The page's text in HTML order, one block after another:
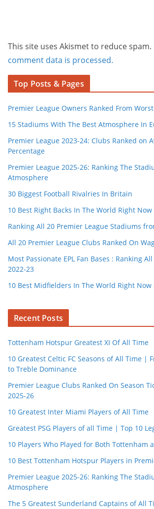
This site uses Akismet to reduce spam.
comment data is processed.
Top Posts & Pages
Premier League Owners Ranked From
15 Stadiums With The Best Atmosphere In
Premier League 2023-24: Clubs Ranked on
Percentage
Premier League 2025-26: Ranking The
Atmosphere
30 Biggest Football Rivalries In Britain
10 Best Right Backs In The World Right Now
Ranking All 20 Premier League Stadiums
All 20 Premier League Clubs Ranked On
Most Passionate EPL Fan Bases : Ranking
2022-23
10 Best Midfielders In The World Right Now
Recent Posts
Tottenham Hotspur Greatest XI Of All Time
10 Greatest Celtic FC Seasons of All Time |
to Treble Dominance
Premier League Clubs Ranked On Season
2025-26
10 Greatest Inter Miami Players of All Time
Greatest PSG Players of all Time | Top 10
10 Players Who Played for Both Tottenham
10 Best Tottenham Hotspur Players in
Premier League 2025-26: Ranking The
Atmosphere
The 5 Greatest Sunderland Captains of All